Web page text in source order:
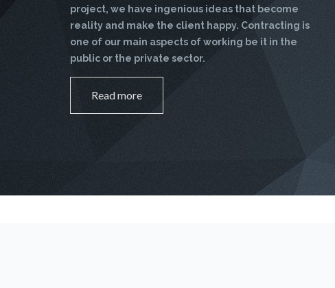
project, we have ingenious ideas that become
reality and make the client happy. Contracting is
one of our main aspects of working be it in the
public or the private sector.
Read more